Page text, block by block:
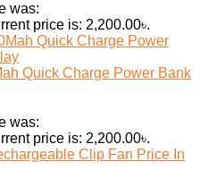
was:
price is: 2,200.00৳.
Quick Charge Power Bank
was:
price is: 2,200.00৳.